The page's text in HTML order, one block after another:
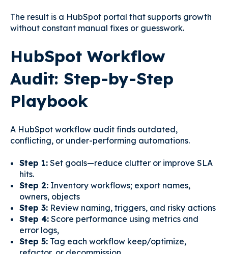
The result is a HubSpot portal that supports growth
without constant manual fixes or guesswork.
HubSpot Workflow
Audit: Step-by-Step
Playbook
A HubSpot workflow audit finds outdated,
conflicting, or under-performing automations.
Step 1:Set goals—reduce clutter or improve SLA
hits.
Step 2:Inventory workflows; export names,
owners, objects
Step 3:Review naming, triggers, and risky actions
Step 4:Score performance using metrics and
error logs,
Step 5:Tag each workflow keep/optimize,